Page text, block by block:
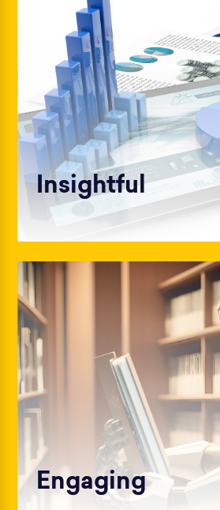
Insightful
Engaging